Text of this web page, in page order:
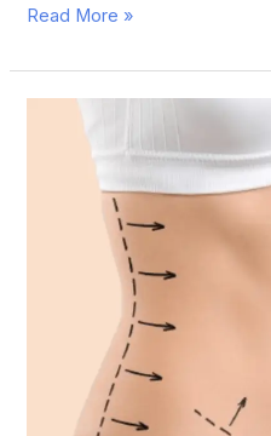
Read More »
Difference
Liposuction?